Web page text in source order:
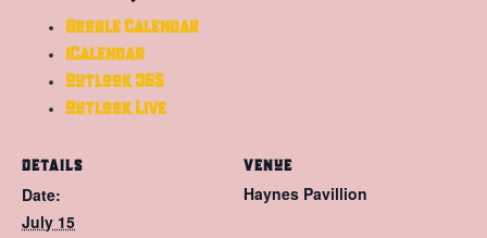
Google Calendar
iCalendar
Outlook 365
Outlook Live
DETAILS
Date:
July 15
VENUE
Haynes Pavillion